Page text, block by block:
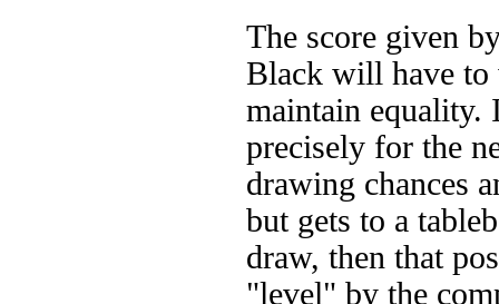
The score given
Black will have to
maintain equality.
precisely for the
drawing chances
but gets to a
draw, then that
"level" by the